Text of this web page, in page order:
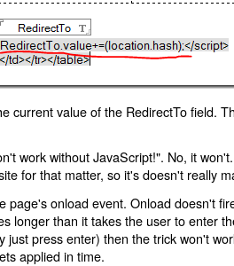
current value of the RedirectTo field.
work without JavaScript!". No, it
for that matter, so it's doesn't really
page's onload event. Onload doesn't
longer than it takes the user to enter
just press enter) then the trick won't
applied in time.